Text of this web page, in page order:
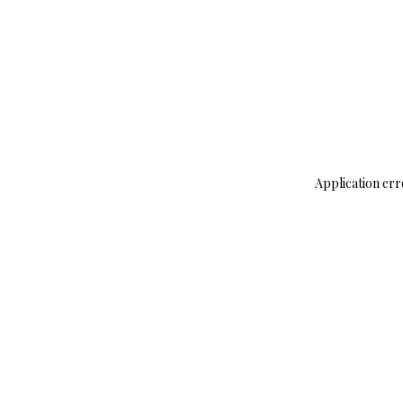
Application